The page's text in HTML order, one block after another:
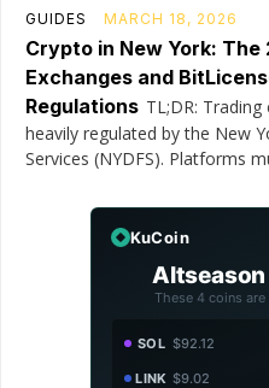
GUIDES MARCH 18, 2026
Crypto in New York: The
Exchanges and
Regulations TL;DR:
heavily regulated by the New
Services (NYDFS). Platforms
KuCoin
Altseason
These 4 coins
SOL $92.12
LINK $9.02